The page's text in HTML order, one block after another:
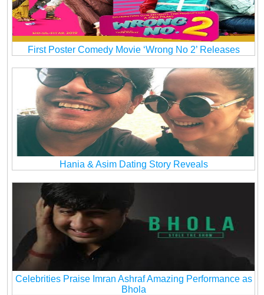
First Poster Comedy Movie ‘Wrong No 2’ Releases
Hania & Asim Dating Story Reveals
Celebrities Praise Imran Ashraf Amazing Performance as
Bhola